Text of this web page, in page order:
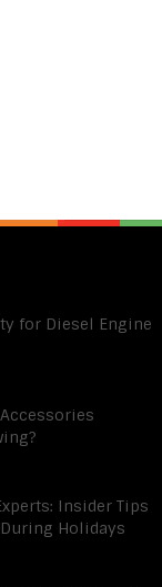
for Diesel Engine
Insider Tips
Holidays